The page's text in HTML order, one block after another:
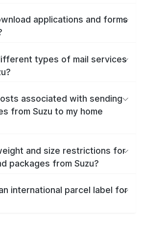
applications and forms
types of mail services
associated with sending
from Suzu to my home
and size restrictions for
packages from Suzu?
international parcel label for